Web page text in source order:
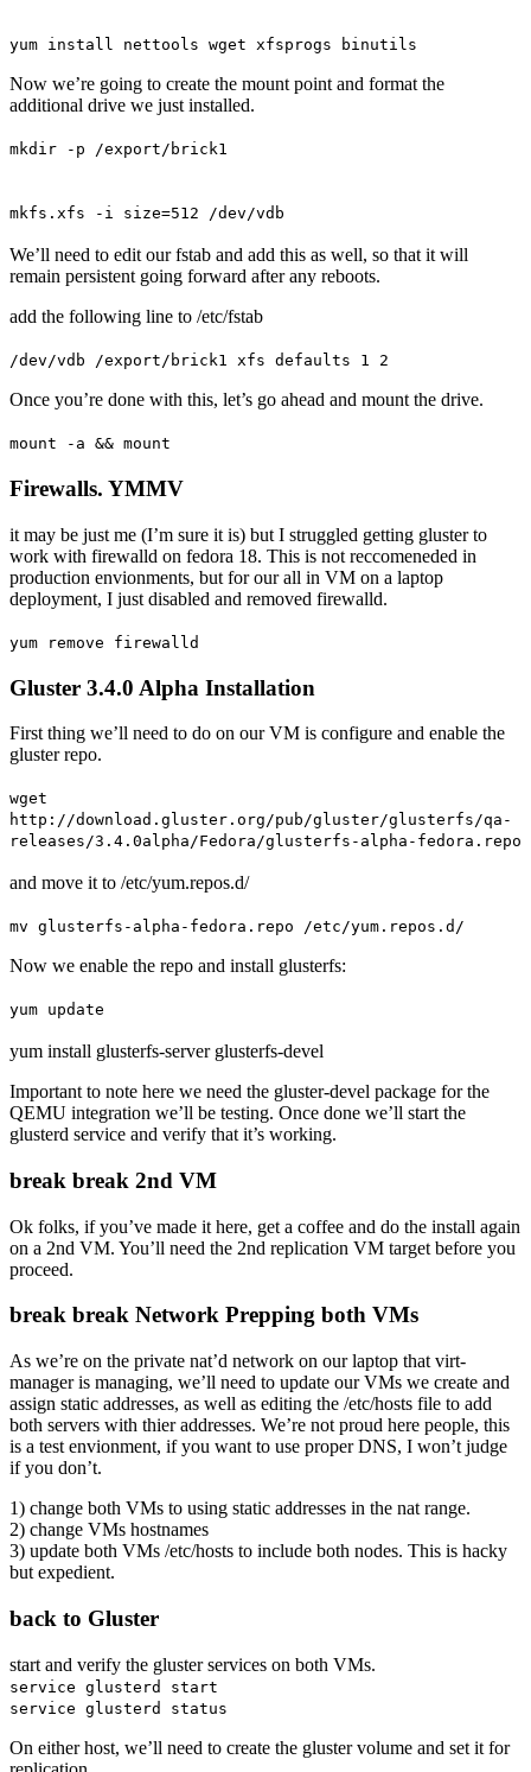
yum install nettools wget xfsprogs binutils
Now we’re going to create the mount point and format the
additional drive we just installed.
mkdir -p /export/brick1
mkfs.xfs -i size=512 /dev/vdb
We’ll need to edit our fstab and add this as well, so that it will
remain persistent going forward after any reboots.
add the following line to /etc/fstab
/dev/vdb /export/brick1 xfs defaults 1 2
Once you’re done with this, let’s go ahead and mount the drive.
mount -a && mount
Firewalls. YMMV
it may be just me (I’m sure it is) but I struggled getting gluster to
work with firewalld on fedora 18. This is not reccomeneded in
production envionments, but for our all in VM on a laptop
deployment, I just disabled and removed firewalld.
yum remove firewalld
Gluster 3.4.0 Alpha Installation
First thing we’ll need to do on our VM is configure and enable the
gluster repo.
wget
http://download.gluster.org/pub/gluster/glusterfs/qa-
releases/3.4.0alpha/Fedora/glusterfs-alpha-fedora.repo
and move it to /etc/yum.repos.d/
mv glusterfs-alpha-fedora.repo /etc/yum.repos.d/
Now we enable the repo and install glusterfs:
yum update
yum install glusterfs-server glusterfs-devel
Important to note here we need the gluster-devel package for the
QEMU integration we’ll be testing. Once done we’ll start the
glusterd service and verify that it’s working.
break break 2nd VM
Ok folks, if you’ve made it here, get a coffee and do the install again
on a 2nd VM. You’ll need the 2nd replication VM target before you
proceed.
break break Network Prepping both VMs
As we’re on the private nat’d network on our laptop that virt-
manager is managing, we’ll need to update our VMs we create and
assign static addresses, as well as editing the /etc/hosts file to add
both servers with thier addresses. We’re not proud here people, this
is a test envionment, if you want to use proper DNS, I won’t judge
if you don’t.
1) change both VMs to using static addresses in the nat range.
2) change VMs hostnames
3) update both VMs /etc/hosts to include both nodes. This is hacky
but expedient.
back to Gluster
start and verify the gluster services on both VMs.
service glusterd start
service glusterd status
On either host, we’ll need to create the gluster volume and set it for